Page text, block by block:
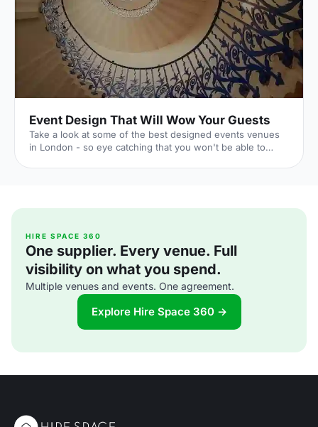
[https://hirespace.com/Ask-An-Expert] The essentials of
Event Design That Will Wow Your Guests
Take a look at some of the best designed events venues
in London - so eye catching that you won't be able to
HIRE SPACE 360
One supplier. Every venue. Full
visibility on what you spend.
Multiple venues and events. One agreement.
Explore Hire Space 360 →